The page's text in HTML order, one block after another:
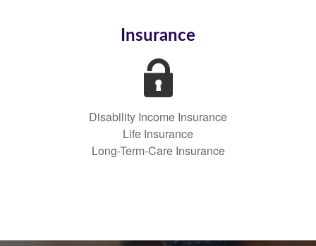
Insurance
Disability Income Insurance
Life Insurance
Long-Term-Care Insurance